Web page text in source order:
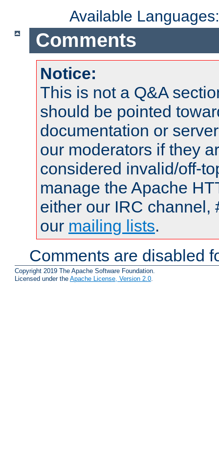
Available
Comments
Notice:
This is not a Q&A
should be pointed
documentation or
our moderators if they
considered invalid/off-
manage the Apache
either our IRC channel,
our mailing lists.
Comments are disabled
Copyright 2019 The Apache Software Foundation.
Licensed under the Apache License, Version 2.0